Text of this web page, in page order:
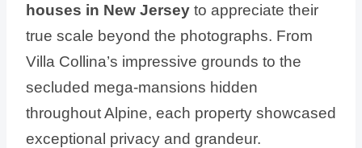
houses in New Jersey to appreciate their
true scale beyond the photographs. From
Villa Collina’s impressive grounds to the
secluded mega-mansions hidden
throughout Alpine, each property showcased
exceptional privacy and grandeur.